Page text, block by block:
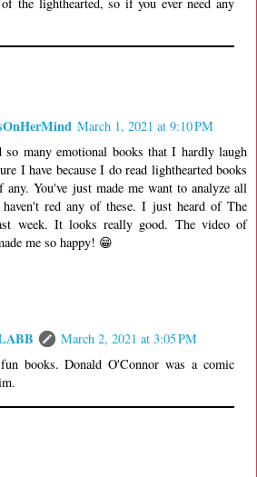
March 1, 2021 at 9:10 PM
so many emotional books that I hardly laugh
I have because I do read lighthearted books
You've just made me want to analyze all
red any of these. I just heard of The
week. It looks really good. The video of
me so happy! 😁
March 2, 2021 at 3:05 PM
books. Donald O'Connor was a comic